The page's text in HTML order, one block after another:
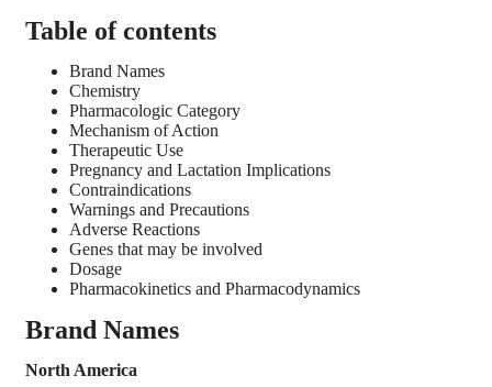
Table of contents
Brand Names
Chemistry
Pharmacologic Category
Mechanism of Action
Therapeutic Use
Pregnancy and Lactation Implications
Contraindications
Warnings and Precautions
Adverse Reactions
Genes that may be involved
Dosage
Pharmacokinetics and Pharmacodynamics
Brand Names
North America